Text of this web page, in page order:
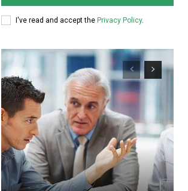
I've read and accept the Privacy Policy.